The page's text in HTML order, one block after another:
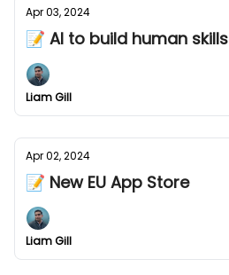
Apr 03, 2024
📝 AI to build human skills
Liam Gill
Apr 02, 2024
📝 New EU App Store
Liam Gill